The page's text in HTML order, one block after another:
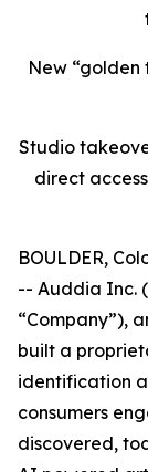
New
Studio
direct
BOULDER,
-- Auddia Inc.
“Company”),
built a
identification
consumers
discovered,